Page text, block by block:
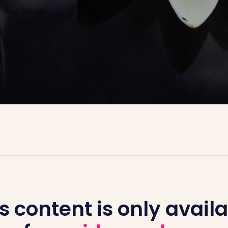
content is only